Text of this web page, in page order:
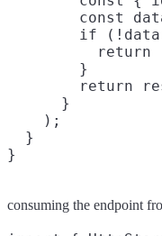
const
if
return
        }
return
      }
    );
  }
consuming the endpoint